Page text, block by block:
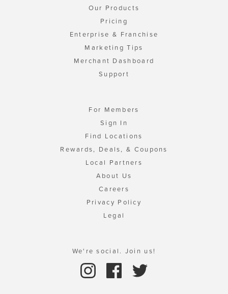
Our Products
Pricing
Enterprise & Franchise
Marketing Tips
Merchant Dashboard
Support
For Members
Sign In
Find Locations
Rewards, Deals, & Coupons
Local Partners
About Us
Careers
Privacy Policy
Legal
We're social. Join us!